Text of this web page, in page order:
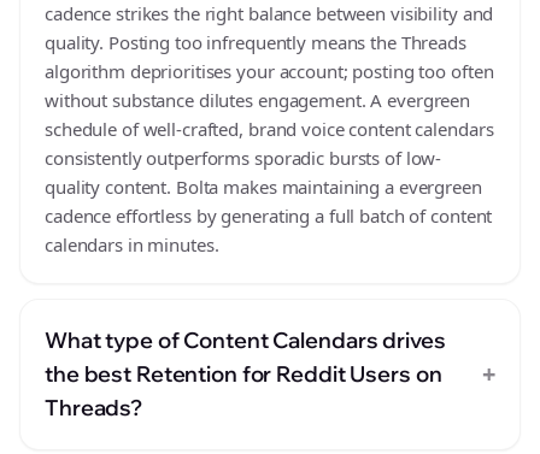
cadence strikes the right balance between visibility and
quality. Posting too infrequently means the Threads
algorithm deprioritises your account; posting too often
without substance dilutes engagement. A evergreen
schedule of well-crafted, brand voice content calendars
consistently outperforms sporadic bursts of low-
quality content. Bolta makes maintaining a evergreen
cadence effortless by generating a full batch of content
calendars in minutes.
What type of Content Calendars drives
the best Retention for Reddit Users on
Threads?
+